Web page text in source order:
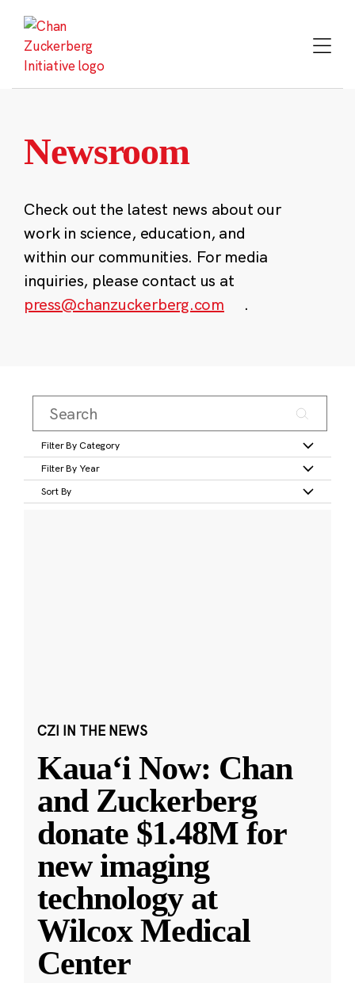
content
Newsroom
Check out the latest news about our
work in science, education, and
within our communities. For media
inquiries, please contact us at
press@chanzuckerberg.com
.
Filter By Category
Filter By Year
Sort By
CZI IN THE NEWS
Kauaʻi Now: Chan
and Zuckerberg
donate $1.48M for
new imaging
technology at
Wilcox Medical
Center